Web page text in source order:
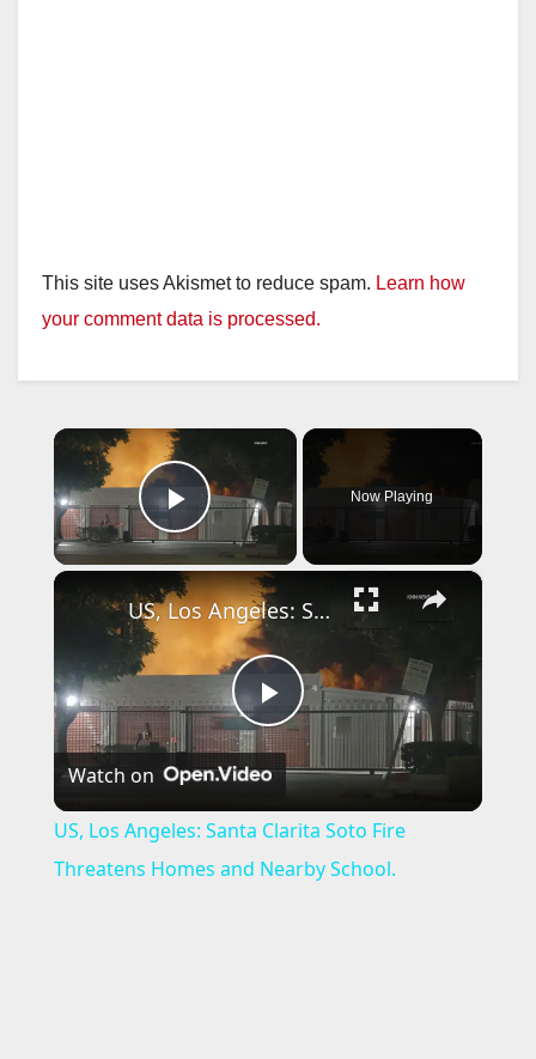
This site uses Akismet to reduce spam. Learn how
your comment data is processed.
×
Play Video
Now Playing
×
P
a
US, Los Angeles: Santa Clarita Soto Fire Threatens Homes and Nearby School.
Watch on
US, Los Angeles: Santa Clarita Soto Fire
Threatens Homes and Nearby School.